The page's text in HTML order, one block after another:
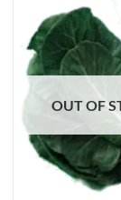
OUT OF